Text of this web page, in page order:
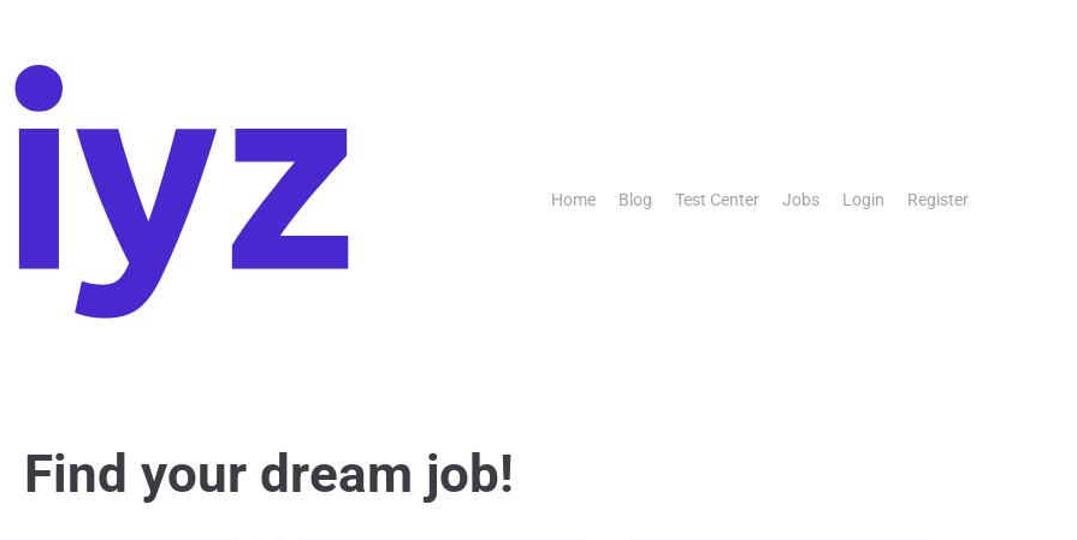
Home Blog Test Center Jobs Login Register
Find your dream job!